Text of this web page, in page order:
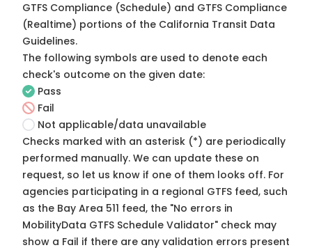
GTFS Compliance (Schedule) and GTFS Compliance
(Realtime) portions of the California Transit Data
Guidelines.
The following symbols are used to denote each
check's outcome on the given date:
Pass
Fail
Not applicable/data unavailable
Checks marked with an asterisk (*) are periodically
performed manually. We can update these on
request, so let us know if one of them looks off. For
agencies participating in a regional GTFS feed, such
as the Bay Area 511 feed, the "No errors in
MobilityData GTFS Schedule Validator" check may
show a Fail if there are any validation errors present